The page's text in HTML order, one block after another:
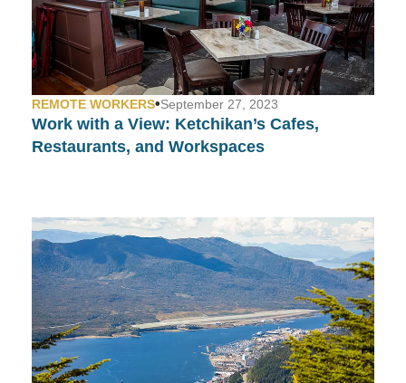
REMOTE WORKERS•September 27, 2023
Work with a View: Ketchikan’s Cafes,
Restaurants, and Workspaces